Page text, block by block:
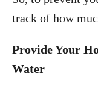
track of how
Provide Your
Water